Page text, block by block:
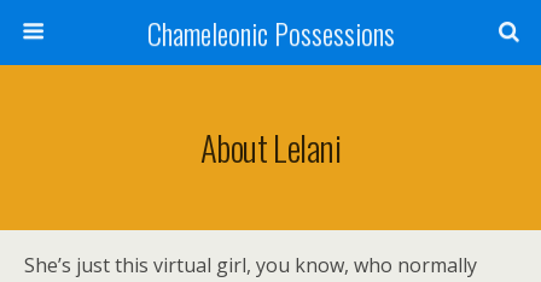
Chameleonic Possessions
About Lelani
She’s just this virtual girl, you know, who normally